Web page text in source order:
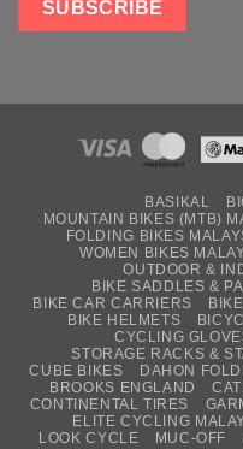
BASIKAL
MOUNTAIN BIKES (MTB)
FOLDING BIKES
WOMEN BIKES
OUTDOOR &
BIKE SADDLES &
BIKE CAR CARRIERS
BIKE HELMETS
CYCLING
STORAGE RACKS &
CUBE BIKES
DAHON
BROOKS ENGLAND
CONTINENTAL TIRES
ELITE CYCLING
LOOK CYCLE
MUC-OFF